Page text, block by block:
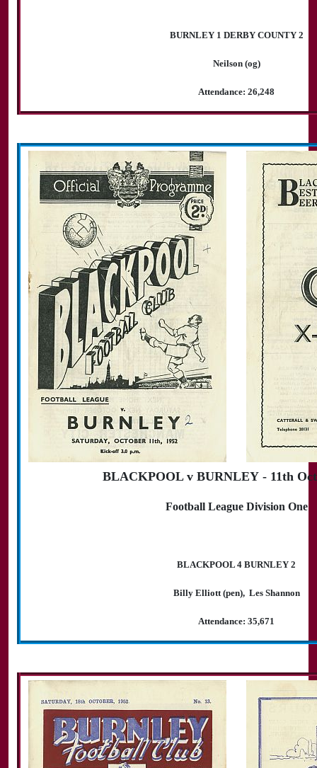
BURNLEY 1 DERBY COUNTY 2
Neilson (og)
Attendance: 26,248
BLACKPOOL v BURNLEY - 11th
Football League Division One
BLACKPOOL 4 BURNLEY 2
Billy Elliott (pen), Les Shannon
Attendance: 35,671